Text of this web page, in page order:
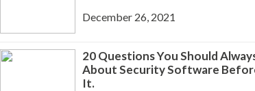
December 26, 2021
20 Questions You Should
About Security Software
It.